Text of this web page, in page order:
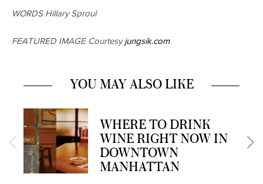
WORDS Hillary Sproul
FEATURED IMAGE Courtesyjungsik.com
YOU MAY ALSO LIKE
WHERE TO DRINK
WINE RIGHT NOW IN
DOWNTOWN
MANHATTAN